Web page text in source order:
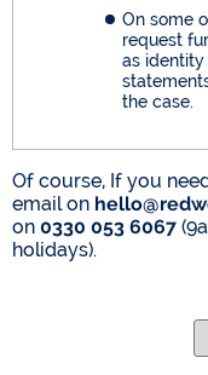
On some
request
as
the case.
Of course, If you
email on
on 0330 053 6067
holidays).